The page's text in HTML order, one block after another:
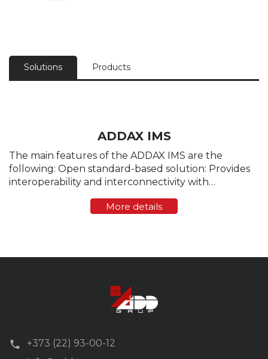
Solutions Products
ADDAX IMS
The main features of the ADDAX IMS are the
following: Open standard-based solution: Provides
interoperability and interconnectivity with
(hardware/software) of the AMR/AMM/AMI systems
More details
+373 (22) 93-00-12